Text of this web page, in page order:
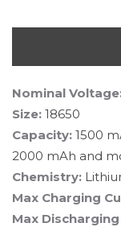
Nominal
Size: 18650
Capacity: 1500
2000 mAh and
Chemistry:
Max Charging
Max